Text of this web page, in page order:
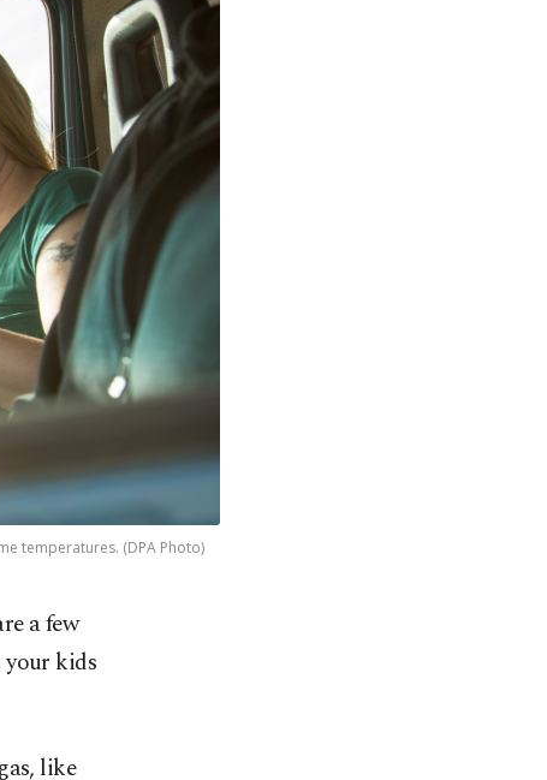
temperatures. (DPA Photo)
a few
your kids
like